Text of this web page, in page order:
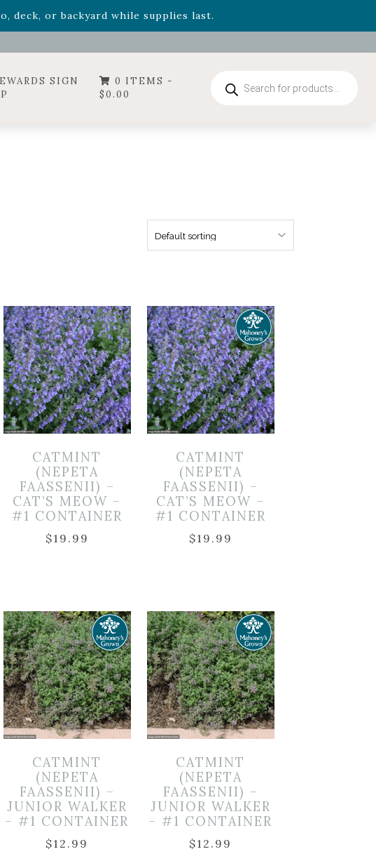
deck, or backyard while supplies last.
versionSummer's Crown, now available through August 22nd.
SIGN
0 ITEMS -
$0.00
search
CATMINT
(NEPETA
FAASSENII) –
CAT’S MEOW –
#1 CONTAINER
$19.99
CATMINT
(NEPETA
FAASSENII) –
CAT’S MEOW –
#1 CONTAINER
$19.99
CATMINT
(NEPETA
FAASSENII) –
JUNIOR WALKER
– #1 CONTAINER
$12.99
CATMINT
(NEPETA
FAASSENII) –
JUNIOR WALKER
– #1 CONTAINER
$12.99